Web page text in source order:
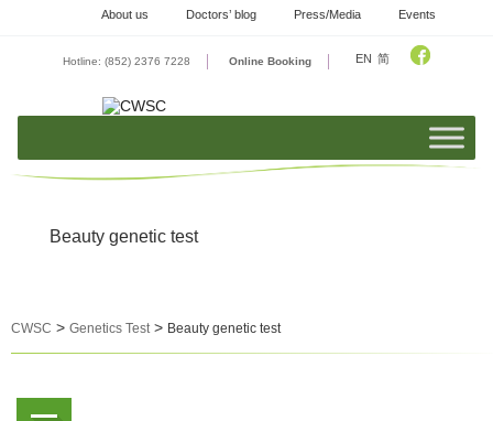
About us Doctors’ blog Press/Media Events
Hotline: (852) 2376 7228 Online Booking EN 简
Beauty genetic test
CWSC > Genetics Test > Beauty genetic test